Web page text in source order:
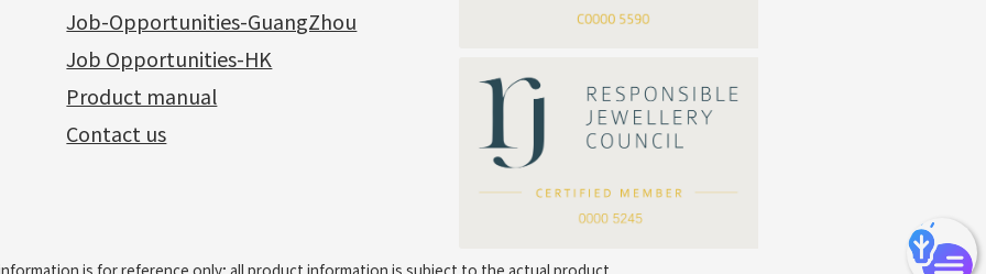
Job-Opportunities-GuangZhou
Job Opportunities-HK
Product manual
Contact us
is for reference only; all product information is subject to the actual product.